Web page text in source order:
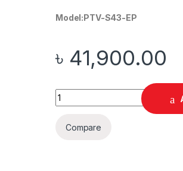
Model:PTV-S43-EP
৳ 41,900.00
Quantity
Compare